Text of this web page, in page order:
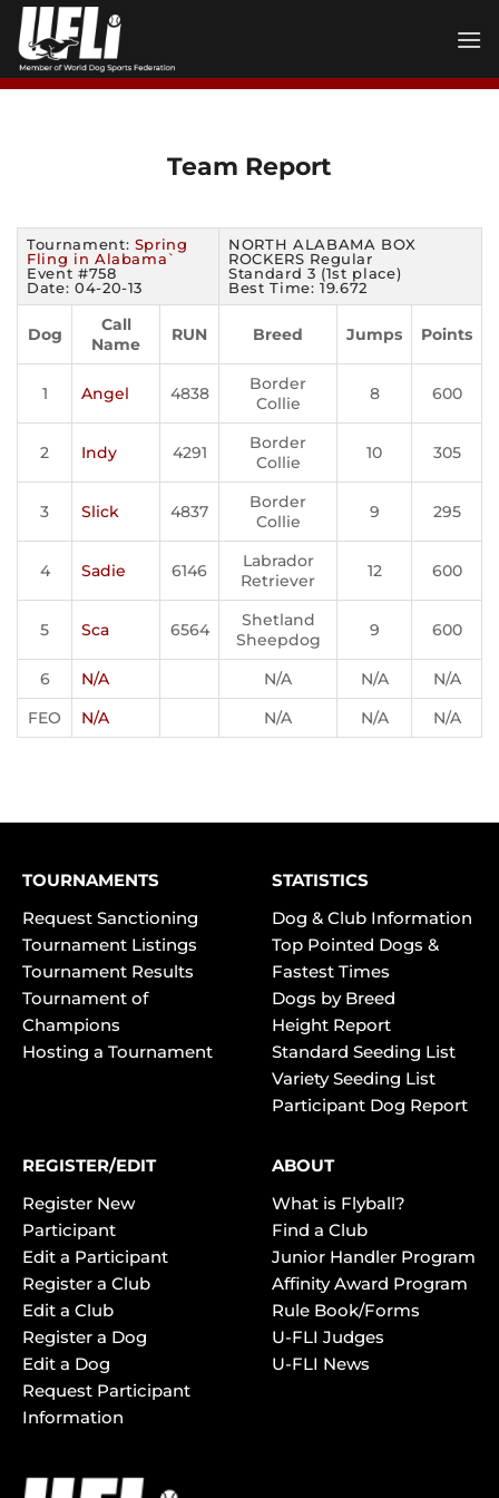
Skip
content
Team Report
Tournament: Spring
Fling in Alabama`
Event #758
Date: 04-20-13
NORTH ALABAMA BOX
ROCKERS Regular
Standard 3 (1st place)
Best Time: 19.672
Dog
Call
Name
RUN Breed Jumps Points
1 Angel 4838
Border
Collie
8 600
2 Indy 4291
Border
Collie
10 305
3 Slick 4837
Border
Collie
9 295
4 Sadie 6146
Labrador
Retriever
12 600
5 Sca 6564
Shetland
Sheepdog
9 600
6 N/A N/A N/A
N/A
FEO
N/A N/A N/A N/A
TOURNAMENTS
Request Sanctioning
Tournament Listings
Tournament Results
Tournament of
Champions
Hosting a Tournament
STATISTICS
Dog & Club Information
Top Pointed Dogs &
Fastest Times
Dogs by Breed
Height Report
Standard Seeding List
Variety Seeding List
Participant Dog Report
REGISTER/EDIT
Register New
Participant
Edit a Participant
Register a Club
Edit a Club
Register a Dog
Edit a Dog
Request Participant
Information
ABOUT
What is Flyball?
Find a Club
Junior Handler Program
Affinity Award Program
Rule Book/Forms
U-FLI Judges
U-FLI News